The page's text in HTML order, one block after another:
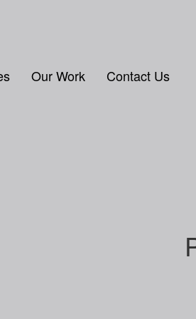
Our Work Contact Us